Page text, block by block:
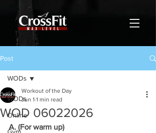
Post
WODs
Online
WODs
WOD 06022026
Workout of the Day
Jun 1 1 min read
A. (For warm up)